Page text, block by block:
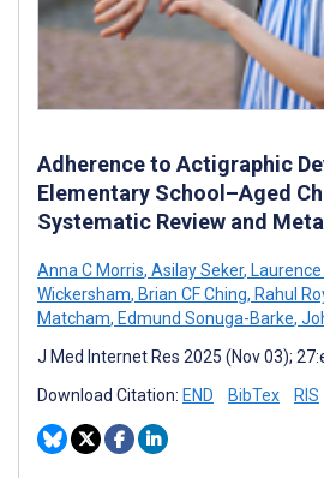
Adherence to Actigraphic
Elementary School–Aged
Systematic Review and
Anna C Morris, Asilay Seker,
Wickersham, Brian CF Ching, Rahul
Matcham, Edmund Sonuga-Barke,
J Med Internet Res 2025 (Nov 03);
Download Citation: END BibTex RIS